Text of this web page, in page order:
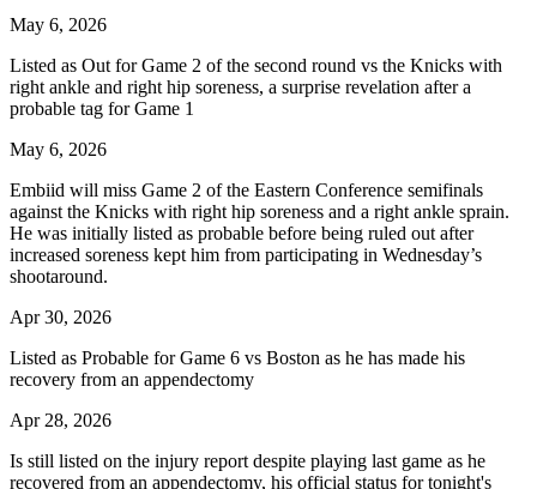
May 6, 2026
Listed as Out for Game 2 of the second round vs the Knicks with
right ankle and right hip soreness, a surprise revelation after a
probable tag for Game 1
May 6, 2026
Embiid will miss Game 2 of the Eastern Conference semifinals
against the Knicks with right hip soreness and a right ankle sprain.
He was initially listed as probable before being ruled out after
increased soreness kept him from participating in Wednesday’s
shootaround.
Apr 30, 2026
Listed as Probable for Game 6 vs Boston as he has made his
recovery from an appendectomy
Apr 28, 2026
Is still listed on the injury report despite playing last game as he
recovered from an appendectomy, his official status for tonight's